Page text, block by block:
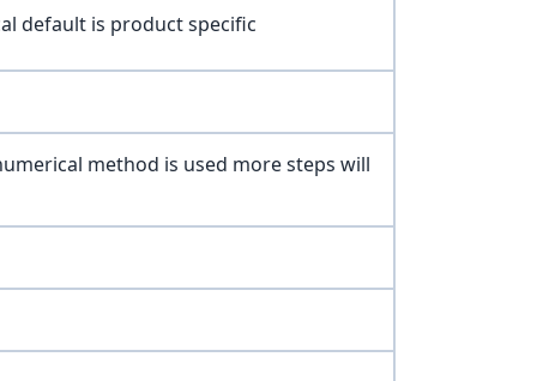
default is product specific
method is used more steps will